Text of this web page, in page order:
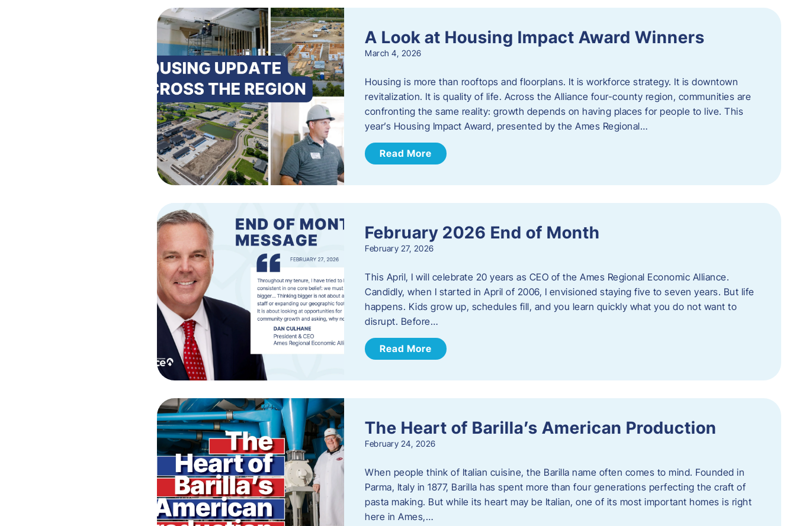
A Look at Housing Impact Award Winners
March 4, 2026
Housing is more than rooftops and floorplans. It is workforce strategy. It is downtown
revitalization. It is quality of life. Across the Alliance four-county region, communities are
confronting the same reality: growth depends on having places for people to live. This
year’s Housing Impact Award, presented by the Ames Regional…
Read More
February 2026 End of Month
February 27, 2026
This April, I will celebrate 20 years as CEO of the Ames Regional Economic Alliance.
Candidly, when I started in April of 2006, I envisioned staying five to seven years. But life
happens. Kids grow up, schedules fill, and you learn quickly what you do not want to
disrupt. Before…
Read More
The Heart of Barilla’s American Production
February 24, 2026
When people think of Italian cuisine, the Barilla name often comes to mind. Founded in
Parma, Italy in 1877, Barilla has spent more than four generations perfecting the craft of
pasta making. But while its heart may be Italian, one of its most important homes is right
here in Ames,…